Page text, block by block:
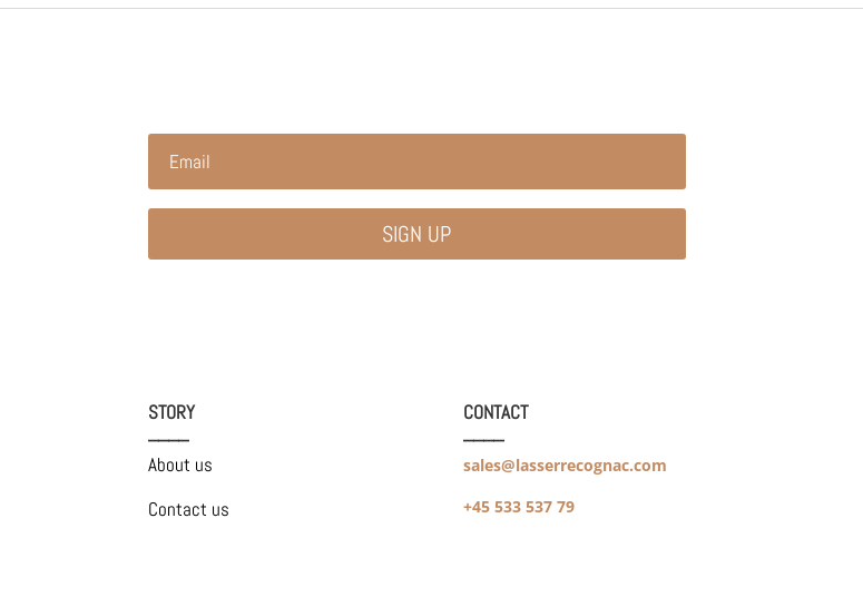
SIGN UP
STORY
About us
Contact us
CONTACT
sales@lasserrecognac.com
+45 533 537 79